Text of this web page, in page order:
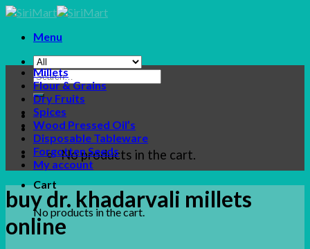
Skip
contentMenu
Search
for:
No products in the cart.
Cart
No products in the cart.
Millets
Flour & Grains
Dry Fruits
Spices
Wood Pressed Oil’s
Disposable Tableware
Forgotten Seeds
My account
buy dr. khadarvali millets
online